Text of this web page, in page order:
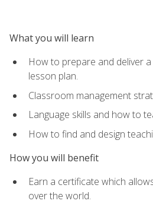
What you will learn
How to prepare and deliver
lesson plan.
Classroom management
Language skills and how to
How to find and design
How you will benefit
Earn a certificate which
over the world.